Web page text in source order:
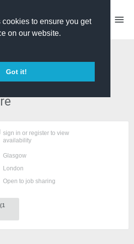
to ensure you get
on our website.
Got it!
Producer |
sign in or register to view
availability
Glasgow
London
Open to job sharing